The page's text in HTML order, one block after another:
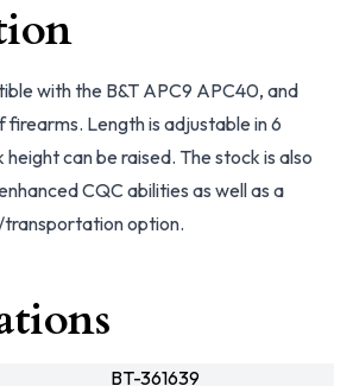
with the B&T APC9 APC40, and
firearms. Length is adjustable in 6
can be raised. The stock is also
CQC abilities as well as a
option.
BT-361639